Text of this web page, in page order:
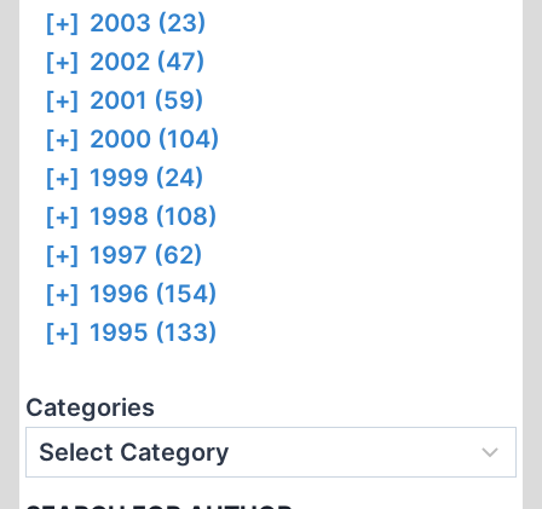
[+] 2003 (23)
[+] 2002 (47)
[+] 2001 (59)
[+] 2000 (104)
[+] 1999 (24)
[+] 1998 (108)
[+] 1997 (62)
[+] 1996 (154)
[+] 1995 (133)
Categories